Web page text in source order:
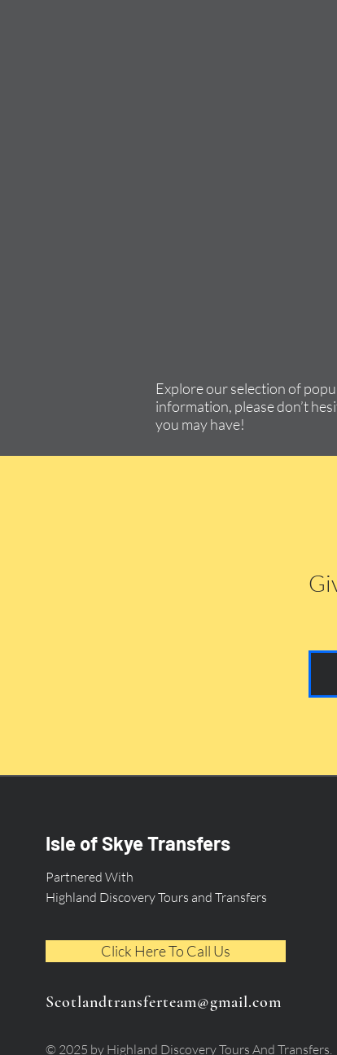
Explore our selection of
information, please don’t
you may have!
Isle of Skye Transfers
Partnered With
Highland Discovery Tours and Transfers
Click Here To Call Us
Scotlandtransferteam@gmail.com
© 2025 by Highland Discovery Tours And Transfers.